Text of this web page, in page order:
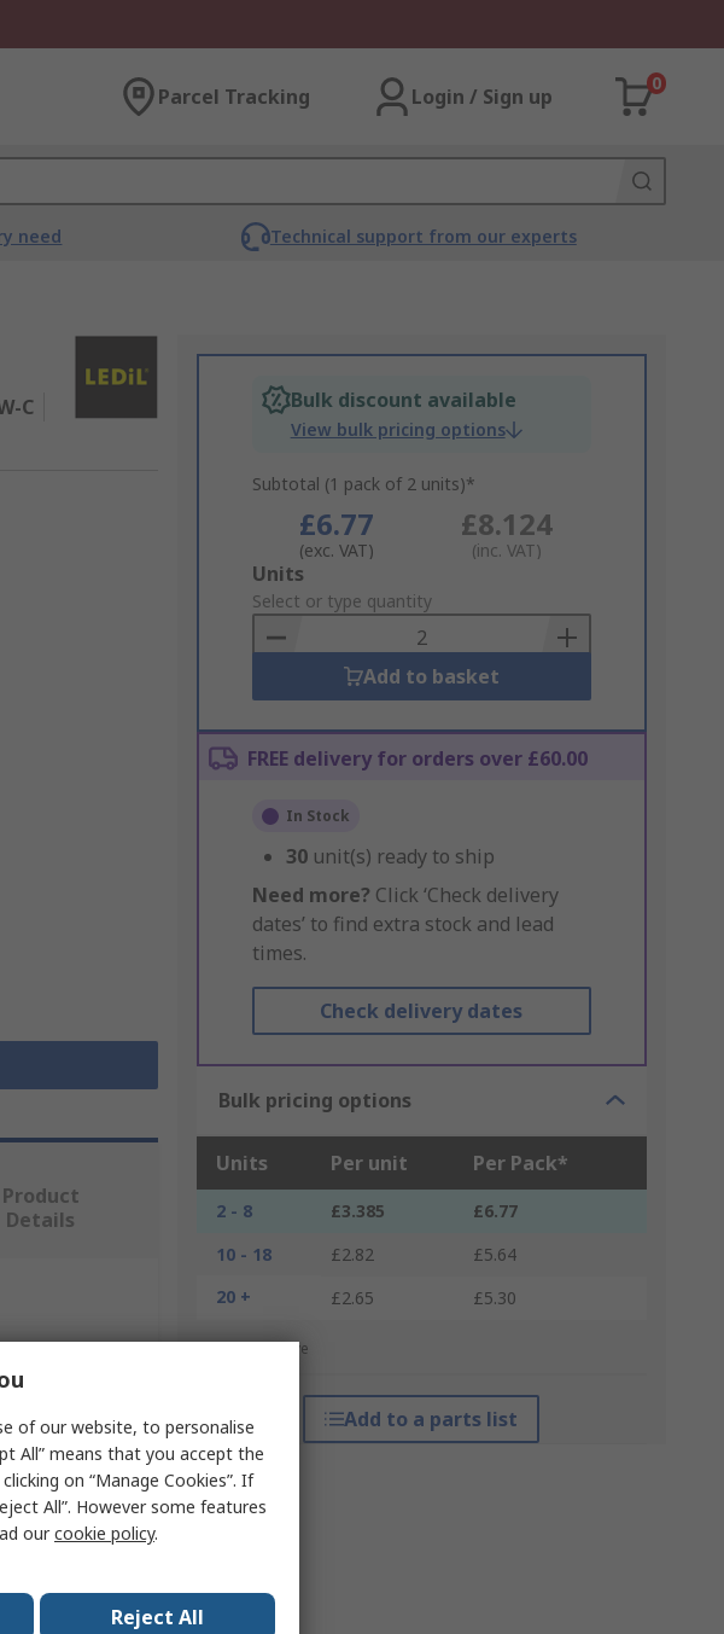
Parcel Tracking Login / Sign up
0
need Technical support from our experts
C
Bulk discount available
View bulk pricing options
Subtotal (1 pack of 2 units)*
£6.77
(exc. VAT)
£8.124
(inc. VAT)
Add
to
Basket
Units
Select or type quantity
Add to basket
FREE delivery for orders over £60.00
In Stock
30 unit(s) ready to ship
Need more? Click ‘Check delivery
dates’ to find extra stock and lead
times.
Check delivery dates
Bulk pricing options
Units Per unit Per Pack*
2 - 8 £3.385
£6.77
10 - 18
£2.82
£5.64
20 +
£2.65 £5.30
*price indicative
Add to a parts list
Product
Details
of our website, to personalise
All” means that you accept the
on “Manage Cookies”. If
All”. However some features
ourcookie policy.
Reject All